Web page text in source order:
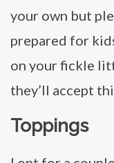
your own but
prepared for
on your fickle
they’ll accept
Toppings